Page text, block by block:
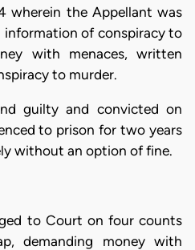
wherein the Appellant was
of conspiracy to
with menaces, written
to murder.
guilty and convicted on
to prison for two years
without an option of fine.
to Court on four counts
demanding money with